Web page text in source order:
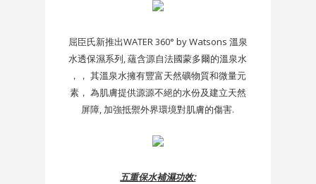
屈臣氏新推出WATER 360° by Watsons 溫泉
水透保濕系列, 蘊含源自法國蒙多爾的溫泉水
，， 其溫泉水擁有豐富天然礦物質和微量元
素， 為肌膚提供源源不絕的水份及建立天然
屏障, 加強抵禦外界環境對肌膚的傷害.
五重保水補濕功效: